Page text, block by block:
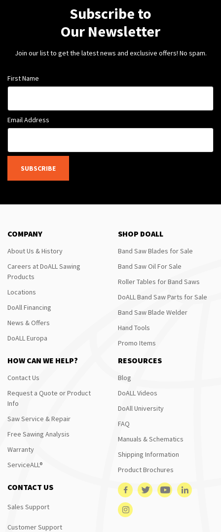
Subscribe to
Our Newsletter
Join our list to get the latest news and exclusive offers! No spam.
First Name
Email Address
SUBSCRIBE
COMPANY
About Us & History
Careers at DoALL Sawing
Products
Locations
DoAll Financing
News & Offers
DoALL Europa
SHOP DOALL
Band Saw Blades for Sale
Band Saw Oil For Sale
Roller Tables for Band Saws
DoALL Band Saw Parts for Sale
Band Saw Blade Welder
Hand Tools
Promo Items
HOW CAN WE HELP?
Contact Us
Request a Quote or Product
Info
Saw Service & Repair
Free Sawing Analysis
Warranty
ServiceALL®
RESOURCES
Blog
DoALL Videos
DoAll University
FAQ
Manuals & Schematics
Shipping Information
Product Brochures
CONTACT US
Sales Support
Customer Support